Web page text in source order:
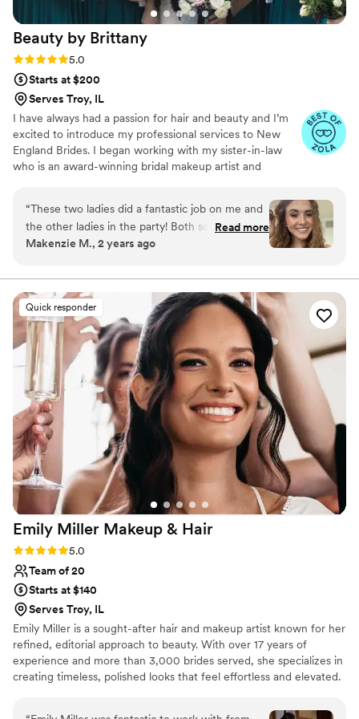
Beauty by Brittany
Rating: 5.0 (5 reviews)
5.0
Starts at $200
Serves Troy, IL
I have always had a passion for hair and beauty and I’m
excited to introduce my professional services to New
England Brides. I began working with my sister-in-law
who is an award-winning bridal makeup artist and
it possible for me to take my passion for hair and beauty
to a new level! I’m able to now work in my area and offer
my services to help make your day even more special. It’s
not just about looking good on your wedding day, but
team are fun and will make sure you feel glamorous and
happy on your special day!
“These two ladies did a fantastic job on me and
the other ladies in the party! Both so personable
and respected my request for no heat on my
absolutely lovely job on my hair and makeup!
Love those ladies!!
Read more
Makenzie M., 2 years ago
Quick responder
Emily Miller Makeup & Hair
Rating: 5.0 (5 reviews)
5.0
Team of 20
Starts at $140
Serves Troy, IL
Emily Miller is a sought-after hair and makeup artist known for her
refined, editorial approach to beauty. With over 17 years of
experience and more than 3,000 brides served, she specializes in
creating timeless, polished looks that feel effortless and elevated.